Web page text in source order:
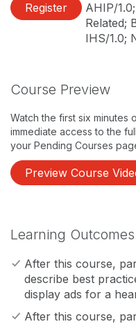
Register
AHIP/
Related;
IHS/1.0;
Course Preview
Watch the first six minutes
immediate access to the
your Pending Courses
Preview Course
Learning Outcomes
After this course,
describe best
display ads for a
After this course,